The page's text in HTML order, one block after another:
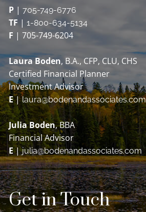
P |705-749-6776
TF |1-800-634-5134
F | 705-749-6204
Laura Boden, B.A., CFP, CLU, CHS
Certified Financial Planner
Investment Advisor
E|laura@bodenandassociates.com
Julia Boden, BBA
Financial Advisor
E|julia@bodenandassociates.com
Get in Touch